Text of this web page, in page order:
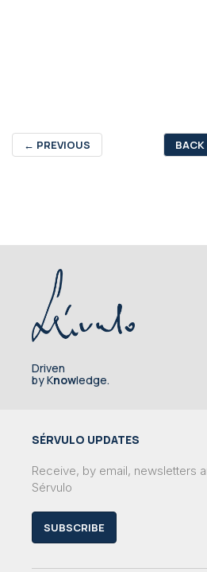
← PREVIOUS BACK
Driven
by Knowledge.
SÉRVULO UPDATES
Receive, by email, newsletters
Sérvulo
SUBSCRIBE